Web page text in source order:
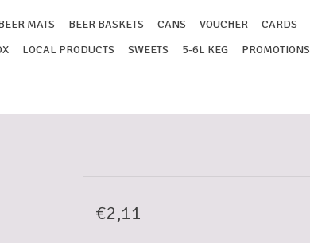
MATS BEER BASKETS CANS VOUCHER CARDS
LOCAL PRODUCTS SWEETS 5-6L KEG PROMOTIONS
€2,11